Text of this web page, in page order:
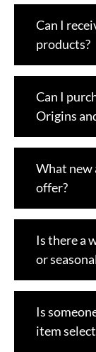
Can I
products?
Can I
Origins
What new
offer?
Is there a
or
Is
item